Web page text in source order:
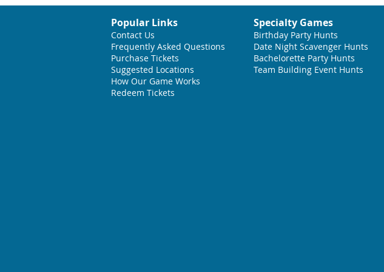
Popular Links
Contact Us
Frequently Asked Questions
Purchase Tickets
Suggested Locations
How Our Game Works
Redeem Tickets
Specialty Games
Birthday Party Hunts
Date Night Scavenger Hunts
Bachelorette Party Hunts
Team Building Event Hunts